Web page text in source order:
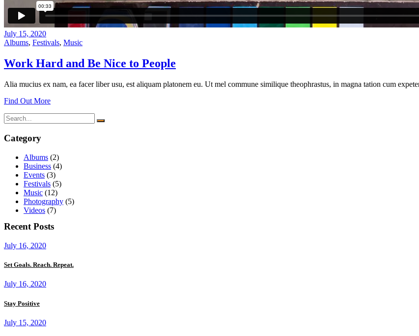
July 15, 2020
Albums, Festivals, Music
Work Hard and Be Nice to People
Alia mucius ex nam, ea facer liber usu, est aliquam platonem eu. Ut mel commune similique theophrastus, in magna tation cum
Find Out More
Search
for:
Category
Albums (2)
Business (4)
Events (3)
Festivals (5)
Music (12)
Photography (5)
Videos (7)
Recent Posts
July 16, 2020
Set Goals. Reach. Repeat.
July 16, 2020
Stay Positive
July 15, 2020